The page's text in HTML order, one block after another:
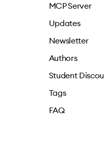
MCP Server
Updates
Newsletter
Authors
Student
Tags
FAQ